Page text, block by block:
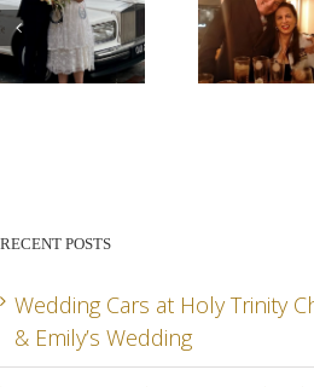
OUR
&
RECENT POSTS
Wedding Cars at Holy Trinity
& Emily’s Wedding